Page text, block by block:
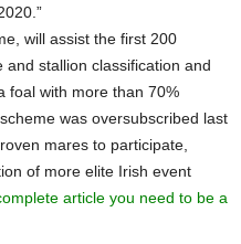
will assist the first 200
stallion classification and
foal with more than 70%
was oversubscribed last
mares to participate,
of more elite Irish event
article you need to be a